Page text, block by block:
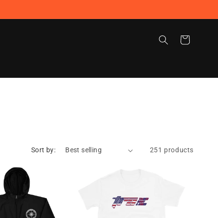
Cart
Sort by: 251 products